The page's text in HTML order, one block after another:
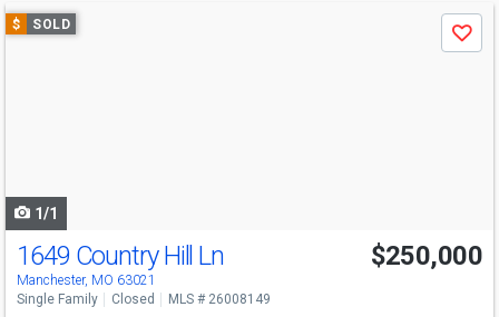
Use
previous
$ SOLD
Save
1/1
1649 Country Hill Ln
Manchester, MO 63021
$250,000
Single Family Closed MLS # 26008149